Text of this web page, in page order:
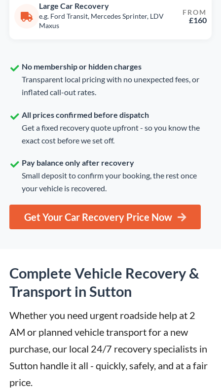
No membership or hidden charges
Transparent local pricing with no unexpected fees, or
inflated call-out rates.
All prices confirmed before dispatch
Get a fixed recovery quote upfront - so you know the
exact cost before we set off.
Pay balance only after recovery
Small deposit to confirm your booking, the rest once
your vehicle is recovered.
Get Your Car Recovery Price Now
Large Car Recovery
e.g. Ford Transit, Mercedes Sprinter, LDV
Maxus
FROM
£160
Complete Vehicle Recovery &
Transport in Sutton
Whether you need urgent roadside help at 2
AM or planned vehicle transport for a new
purchase, our local 24/7 recovery specialists in
Sutton handle it all - quickly, safely, and at a fair
price.